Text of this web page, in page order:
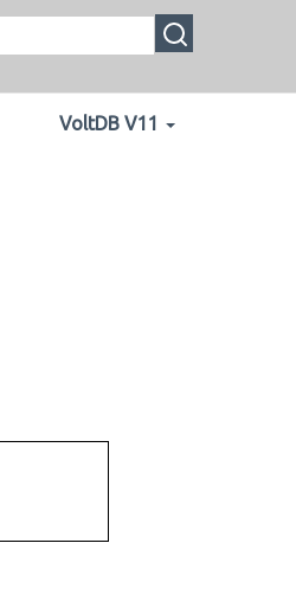
VoltDB V11